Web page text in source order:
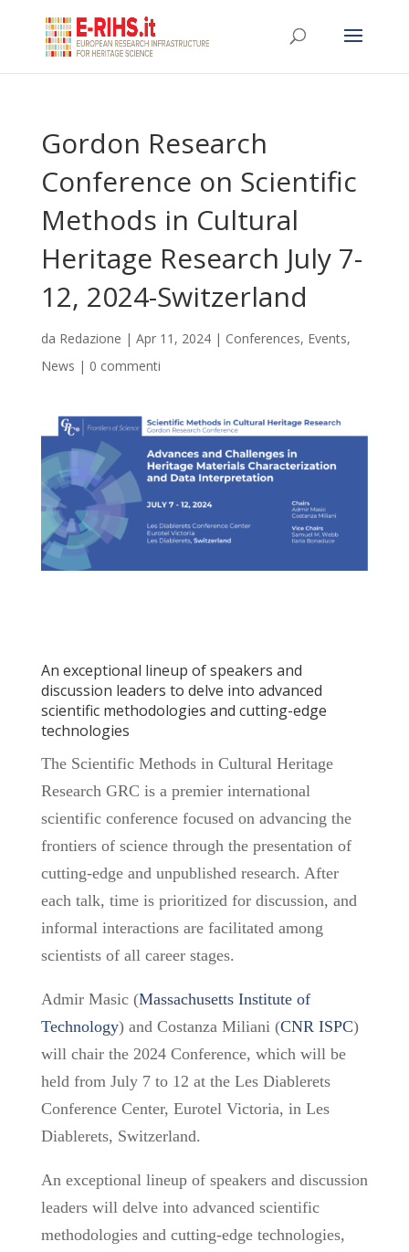
Gordon Research
Conference on Scientific
Methods in Cultural
Heritage Research July 7-
12, 2024-Switzerland
da Redazione | Apr 11, 2024| Conferences, Events,
News | 0 commenti
An exceptional lineup of speakers and
discussion leaders to delve into advanced
scientific methodologies and cutting-edge
technologies
The Scientific Methods in Cultural Heritage
Research GRC is a premier international
scientific conference focused on advancing the
frontiers of science through the presentation of
cutting-edge and unpublished research. After
each talk, time is prioritized for discussion, and
informal interactions are facilitated among
scientists of all career stages.
Admir Masic (Massachusetts Institute of
Technology) and Costanza Miliani (CNR ISPC)
will chair the 2024 Conference, which will be
held from July 7 to 12 at the Les Diablerets
Conference Center, Eurotel Victoria, in Les
Diablerets, Switzerland.
An exceptional lineup of speakers and discussion
leaders will delve into advanced scientific
methodologies and cutting-edge technologies,